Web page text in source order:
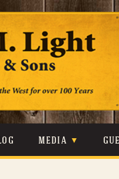
content
MEDIA